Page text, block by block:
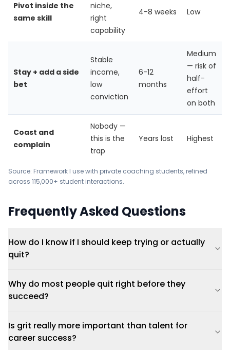
Pivot inside the
same skill
niche,
right
capability
4-8 weeks Low
Stay + add a side
bet
Stable
income,
low
conviction
6-12
months
Medium
— risk of
half-
effort
on both
Coast and
complain
Nobody —
this is the
trap
Years lost Highest
Source: Framework I use with private coaching students, refined
across 115,000+ student interactions.
Frequently Asked Questions
How do I know if I should keep trying or actually
quit?
Why do most people quit right before they
succeed?
Is grit really more important than talent for
career success?